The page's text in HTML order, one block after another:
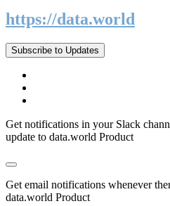
https://data.world
Subscribe to Updates
Get notifications in your Slack
update to data.world Product
Get email notifications whenever
data.world Product